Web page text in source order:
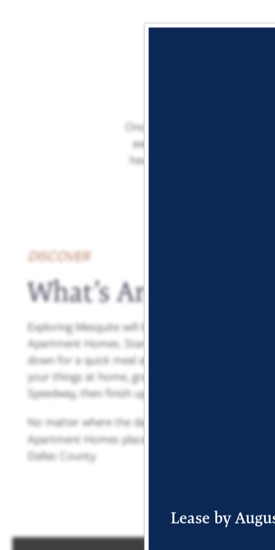
PHOTO GALLERY
Lease by
Once you’re all settled in,
away from plenty of
have your choice of top-
DISCOVER
What’s Around You
Exploring Mesquite will be easy thanks to your
Apartment Homes. Start your day with an errand
down for a quick meal at Eggroll Inn or La Silla
your things at home, grab a few friends and head
Speedway, then finish up the night at Dos Panchas.
No matter where the day takes you, your
Apartment Homes places you close to everything
Dallas County.